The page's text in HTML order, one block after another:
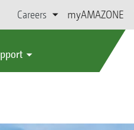
Careers myAMAZONE